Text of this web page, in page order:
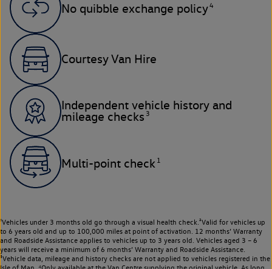
No quibble exchange policy4
Courtesy Van Hire
Independent vehicle history and
mileage checks 3
Multi-point check 1
¹Vehicles under 3 months old go through a visual health check.²Valid for vehicles up
to 6 years old and up to 100,000 miles at point of activation. 12 months’ Warranty
and Roadside Assistance applies to vehicles up to 3 years old. Vehicles aged 3 – 6
years will receive a minimum of 6 months’ Warranty and Roadside Assistance.
³Vehicle data, mileage and history checks are not applied to vehicles registered in the